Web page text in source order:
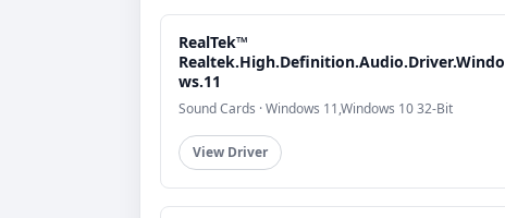
RealTek™
Realtek.High.Definition.Audio.Driver.Windo
ws.11
Sound Cards · Windows 11,Windows 10 32-Bit
View Driver